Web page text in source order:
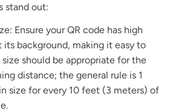
stand out:
Ensure your QR code has high
its background, making it easy to
should be appropriate for the
distance; the general rule is 1
size for every 10 feet (3 meters) of